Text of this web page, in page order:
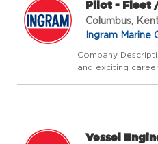
Pilot - Fleet
Columbus,
Ingram Marine
Company
and exciting
safely steering
Vessel